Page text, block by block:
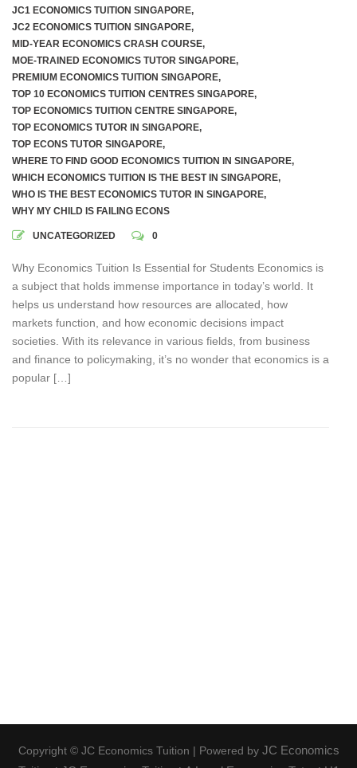
JC1 ECONOMICS TUITION SINGAPORE,
JC2 ECONOMICS TUITION SINGAPORE,
MID-YEAR ECONOMICS CRASH COURSE,
MOE-TRAINED ECONOMICS TUTOR SINGAPORE,
PREMIUM ECONOMICS TUITION SINGAPORE,
TOP 10 ECONOMICS TUITION CENTRES SINGAPORE,
TOP ECONOMICS TUITION CENTRE SINGAPORE,
TOP ECONOMICS TUTOR IN SINGAPORE,
TOP ECONS TUTOR SINGAPORE,
WHERE TO FIND GOOD ECONOMICS TUITION IN SINGAPORE,
WHICH ECONOMICS TUITION IS THE BEST IN SINGAPORE,
WHO IS THE BEST ECONOMICS TUTOR IN SINGAPORE,
WHY MY CHILD IS FAILING ECONS
UNCATEGORIZED 0
Why Economics Tuition Is Essential for Students Economics is
a subject that holds immense importance in today’s world. It
helps us understand how resources are allocated, how
markets function, and how economic decisions impact
societies. With its relevance in various fields, from business
and finance to policymaking, it’s no wonder that economics is a
popular […]
Copyright © JC Economics Tuition | Powered by JC Economics